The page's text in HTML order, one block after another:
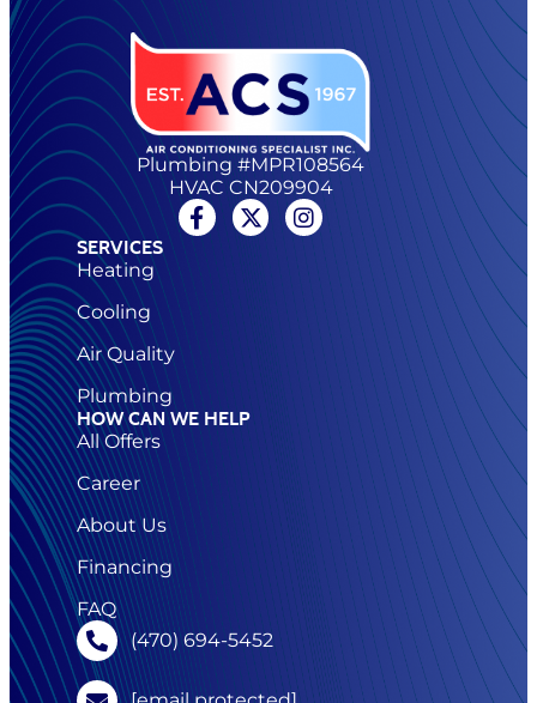
Plumbing #MPR108564
HVAC CN209904
SERVICES
Heating
Cooling
Air Quality
Plumbing
HOW CAN WE HELP
All Offers
Career
About Us
Financing
FAQ
(470) 694-5452